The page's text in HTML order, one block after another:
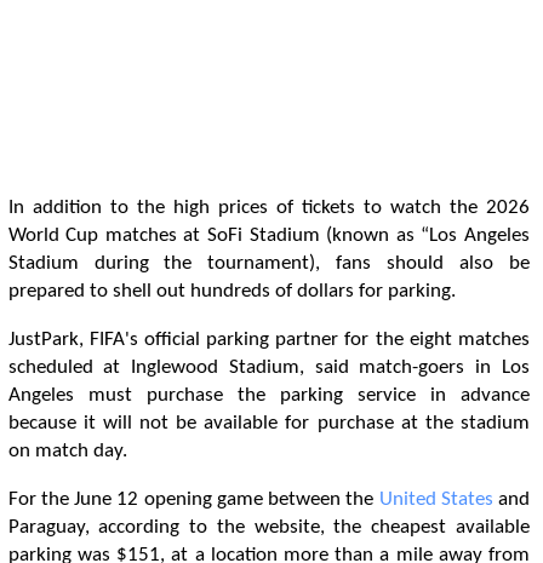
In addition to the high prices of tickets to watch the 2026
World Cup matches at SoFi Stadium (known as “Los Angeles
Stadium during the tournament), fans should also be
prepared to shell out hundreds of dollars for parking.
JustPark, FIFA's official parking partner for the eight matches
scheduled at Inglewood Stadium, said match-goers in Los
Angeles must purchase the parking service in advance
because it will not be available for purchase at the stadium
on match day.
For the June 12 opening game between the United States and
Paraguay, according to the website, the cheapest available
parking was $151, at a location more than a mile away from